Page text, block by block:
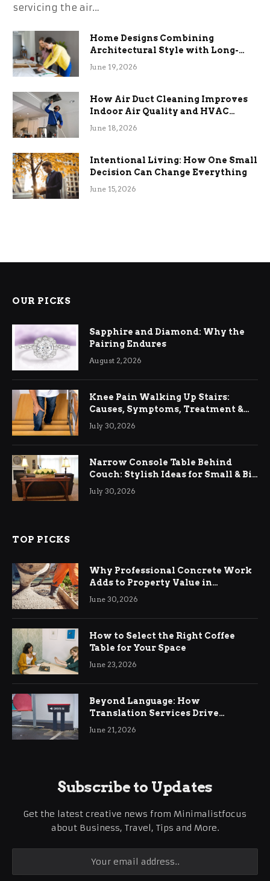
servicing the air…
Home Designs Combining
Architectural Style with Long-
Term Functional Benefits
June 19, 2026
How Air Duct Cleaning Improves
Indoor Air Quality and HVAC
Efficiency
June 18, 2026
Intentional Living: How One Small
Decision Can Change Everything
June 15, 2026
OUR PICKS
Sapphire and Diamond: Why the
Pairing Endures
August 2, 2026
Knee Pain Walking Up Stairs:
Causes, Symptoms, Treatment &
Relief
July 30, 2026
Narrow Console Table Behind
Couch: Stylish Ideas for Small & Big
Living Rooms
July 30, 2026
TOP PICKS
Why Professional Concrete Work
Adds to Property Value in
Ringwood
June 30, 2026
How to Select the Right Coffee
Table for Your Space
June 23, 2026
Beyond Language: How
Translation Services Drive
International Business Growth
June 21, 2026
Subscribe to Updates
Get the latest creative news from Minimalistfocus
about Business, Travel, Tips and More.